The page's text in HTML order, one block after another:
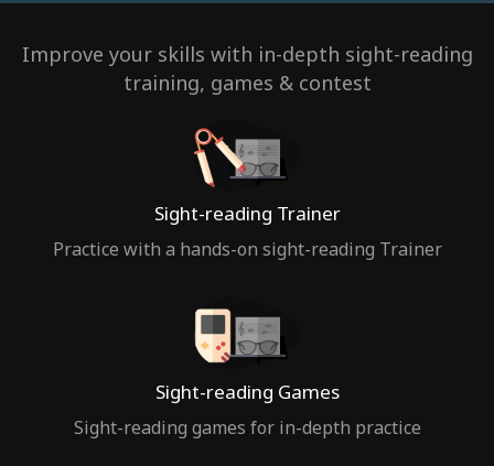
Improve your skills with in-depth sight-reading
training, games & contest
Sight-reading Trainer
Practice with a hands-on sight-reading Trainer
Sight-reading Games
Sight-reading games for in-depth practice